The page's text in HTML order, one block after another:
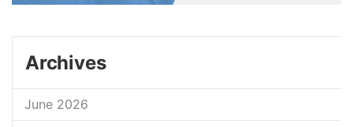
Archives
June 2026